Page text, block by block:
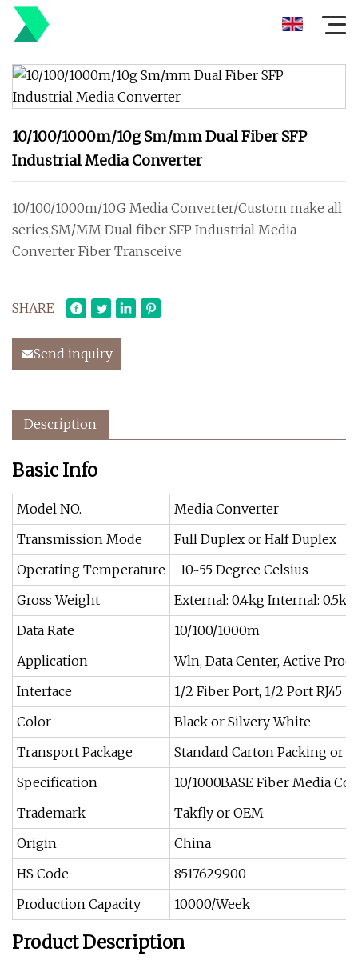
10/100/1000m/10g Sm/mm Dual Fiber SFP
Industrial Media Converter
10/100/1000m/10G Media Converter/Custom make all
series,SM/MM Dual fiber SFP Industrial Media
Converter Fiber Transceive
SHARE
Send inquiry
Description
Basic Info
Model NO.
Media Converter
Transmission Mode
Full Duplex or Half Duplex
Operating Temperature -10~55 Degree Celsius
Gross Weight
External: 0.4kg Internal: 0.5kg
Data Rate
10/100/1000m
Application
Wln, Data Center, Active
Interface
1/2 Fiber Port, 1/2 Port RJ45
Color
Black or Silvery White
Transport Package
Standard Carton Packing or
Specification
10/1000BASE Fiber Media
Trademark
Takfly or OEM
Origin
China
HS Code
8517629900
Production Capacity
10000/Week
Product Description